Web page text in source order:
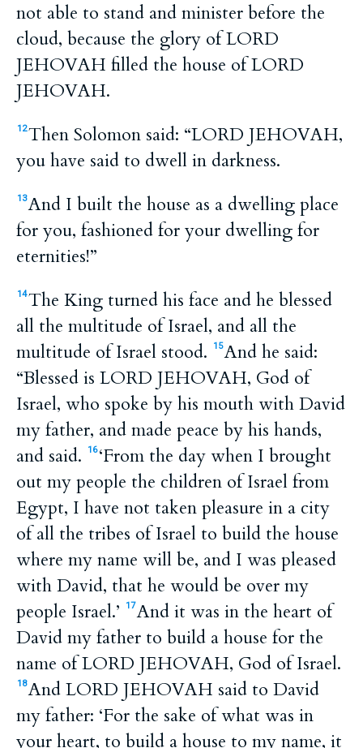
not able to stand and minister before the
cloud, because the glory of LORD
JEHOVAH filled the house of LORD
JEHOVAH.
12Then Solomon said: “LORD JEHOVAH,
you have said to dwell in darkness.
13And I built the house as a dwelling place
for you, fashioned for your dwelling for
eternities!”
14The King turned his face and he blessed
all the multitude of Israel, and all the
multitude of Israel stood.
15And he said:
“Blessed is LORD JEHOVAH, God of
Israel, who spoke by his mouth with David
my father, and made peace by his hands,
and said.
16 ‘From the day when I brought
out my people the children of Israel from
Egypt, I have not taken pleasure in a city
of all the tribes of Israel to build the house
where my name will be, and I was pleased
with David, that he would be over my
people Israel.’
17And it was in the heart of
David my father to build a house for the
name of LORD JEHOVAH, God of Israel.
18And LORD JEHOVAH said to David
my father: ‘For the sake of what was in
your heart, to build a house to my name, it